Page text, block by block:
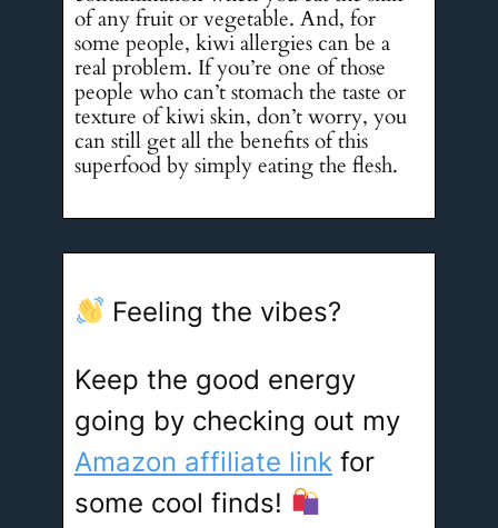
of any fruit or vegetable. And, for
some people, kiwi allergies can be a
real problem. If you’re one of those
people who can’t stomach the taste or
texture of kiwi skin, don’t worry, you
can still get all the benefits of this
superfood by simply eating the flesh.
Feeling the vibes?
Keep the good energy
going by checking out my
Amazon affiliate link for
some cool finds!